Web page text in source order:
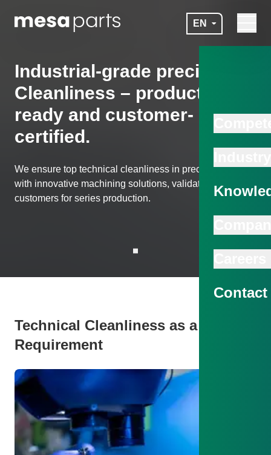
EN
Contact
Industrial-grade precision:
Cleanliness – production-
ready and customer-
certified.
We ensure top technical cleanliness in precision parts –
with innovative machining solutions, validated with
customers for series production.
Scroll to next section
Technical Cleanliness as a Key
Requirement